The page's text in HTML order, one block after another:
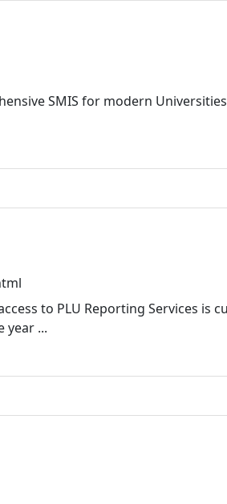
SMIS for modern
to PLU Reporting Services is
year ...